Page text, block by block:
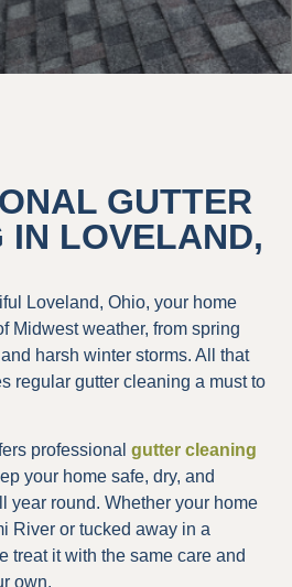
GUTTER
IN LOVELAND,
Loveland, Ohio, your home
Midwest weather, from spring
harsh winter storms. All that
regular gutter cleaning a must to
professional gutter cleaning
your home safe, dry, and
year round. Whether your home
River or tucked away in a
treat it with the same care and
own.